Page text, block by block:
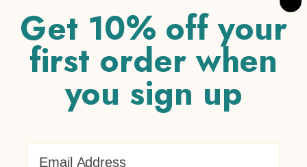
Your rating *
1 of 5 stars
3 of 5 stars 4 of 5 stars
stars
Your review*
Get 10% off your
first order when
you sign up